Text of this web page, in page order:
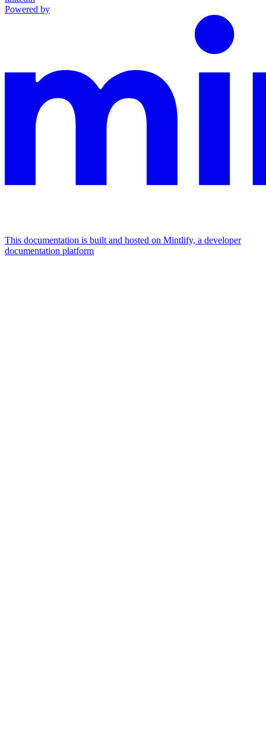
Powered by
This documentation is built and hosted on Mintlify, a developer
documentation platform